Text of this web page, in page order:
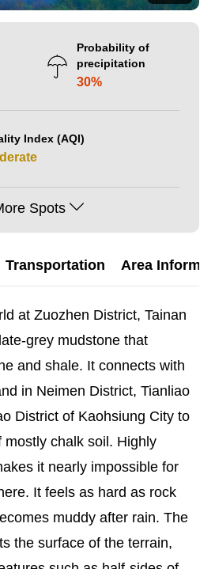
Probability of
precipitation
30%
Index (AQI)
Spots
Transportation Area
at Zuozhen District, Tainan
grey mudstone that
and shale. It connects with
in Neimen District, Tianliao
District of Kaohsiung City to
chalk soil. Highly
it nearly impossible for
It feels as hard as rock
muddy after rain. The
the surface of the terrain,